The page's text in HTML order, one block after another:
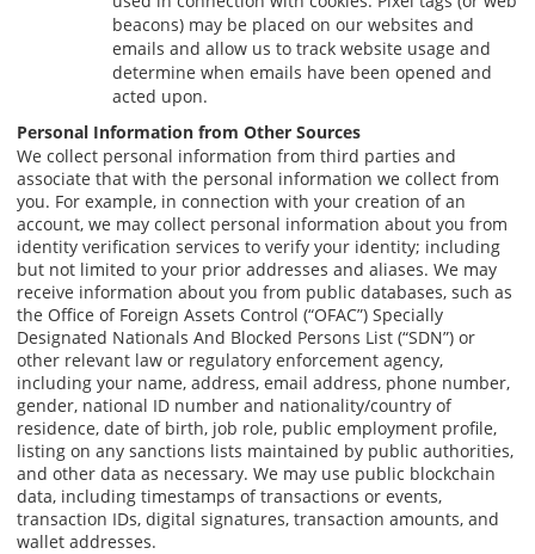
beacons) may be placed on our websites and
emails and allow us to track website usage and
determine when emails have been opened and
acted upon.
Personal Information from Other Sources
We collect personal information from third parties and
associate that with the personal information we collect from
you. For example, in connection with your creation of an
account, we may collect personal information about you from
identity verification services to verify your identity; including
but not limited to your prior addresses and aliases. We may
receive information about you from public databases, such as
the Office of Foreign Assets Control (“OFAC”) Specially
Designated Nationals And Blocked Persons List (“SDN”) or
other relevant law or regulatory enforcement agency,
including your name, address, email address, phone number,
gender, national ID number and nationality/country of
residence, date of birth, job role, public employment profile,
listing on any sanctions lists maintained by public authorities,
and other data as necessary. We may use public blockchain
data, including timestamps of transactions or events,
transaction IDs, digital signatures, transaction amounts, and
wallet addresses.